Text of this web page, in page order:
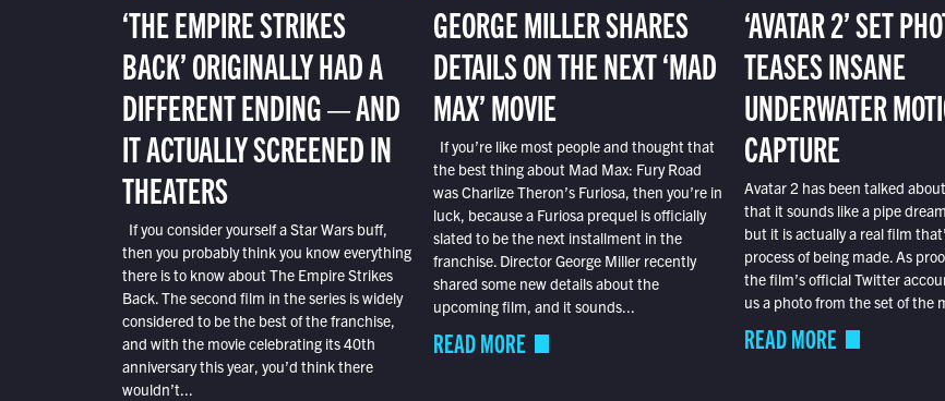
‘THE EMPIRE STRIKES
BACK’ ORIGINALLY HAD A
DIFFERENT ENDING — AND
IT ACTUALLY SCREENED IN
THEATERS
If you consider yourself a Star Wars buff,
then you probably think you know everything
there is to know about The Empire Strikes
Back. The second film in the series is widely
considered to be the best of the franchise,
and with the movie celebrating its 40th
anniversary this year, you’d think there
wouldn’t...
GEORGE MILLER SHARES
DETAILS ON THE NEXT ‘MAD
MAX’ MOVIE
If you’re like most people and thought that
the best thing about Mad Max: Fury Road
was Charlize Theron’s Furiosa, then you’re in
luck, because a Furiosa prequel is officially
slated to be the next installment in the
franchise. Director George Miller recently
shared some new details about the
upcoming film, and it sounds...
READ MORE
‘AVATAR 2’ SET
TEASES INSANE
UNDERWATER
CAPTURE
Avatar 2 has been talked
that it sounds like a pipe
but it is actually a real film
process of being made. As
the film’s official Twitter
us a photo from the set of the
READ MORE